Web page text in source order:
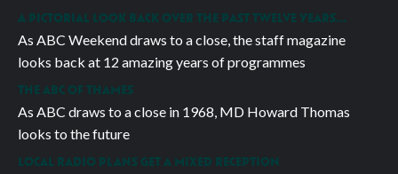
A PICTORIAL LOOK BACK OVER THE PAST TWELVE YEARS…
As ABC Weekend draws to a close, the staff magazine
looks back at 12 amazing years of programmes
THE ABC OF THAMES
As ABC draws to a close in 1968, MD Howard Thomas
looks to the future
LOCAL RADIO PLANS GET A MIXED RECEPTION